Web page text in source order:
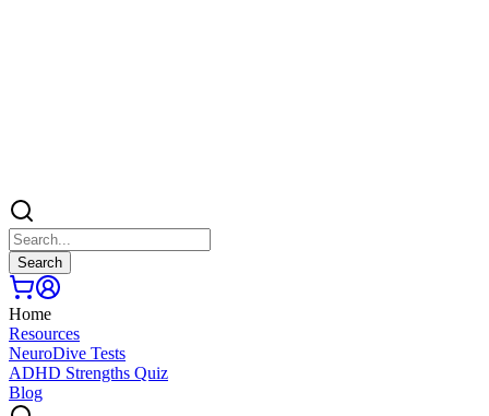
Search
Home
Resources
NeuroDive Tests
ADHD Strengths Quiz
Blog